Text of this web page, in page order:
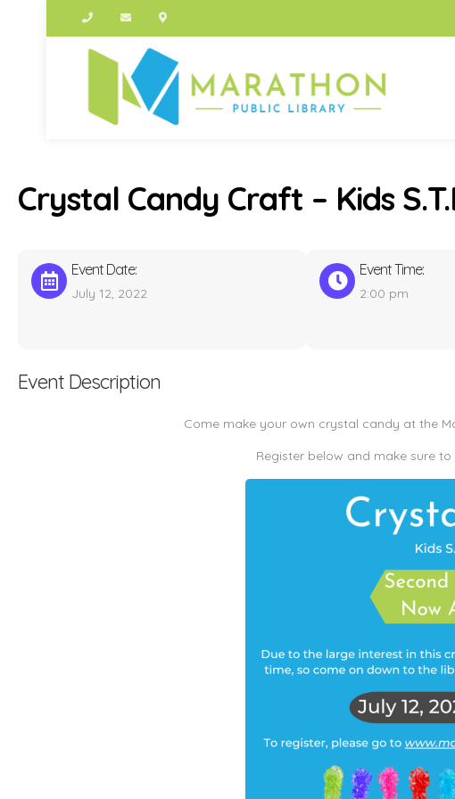
Crystal Candy Craft – Kids
Event Date:
July 12, 2022
Event Time:
2:00 pm
Event Description
Come make your own crystal candy at the
Register below and make sure